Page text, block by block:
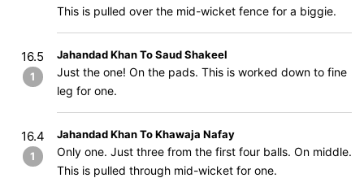
This is pulled over the mid-wicket fence for a biggie.
16.5
1
Jahandad Khan To Saud Shakeel
Just the one! On the pads. This is worked down to fine
leg for one.
16.4
1
Jahandad Khan To Khawaja Nafay
Only one. Just three from the first four balls. On middle.
This is pulled through mid-wicket for one.